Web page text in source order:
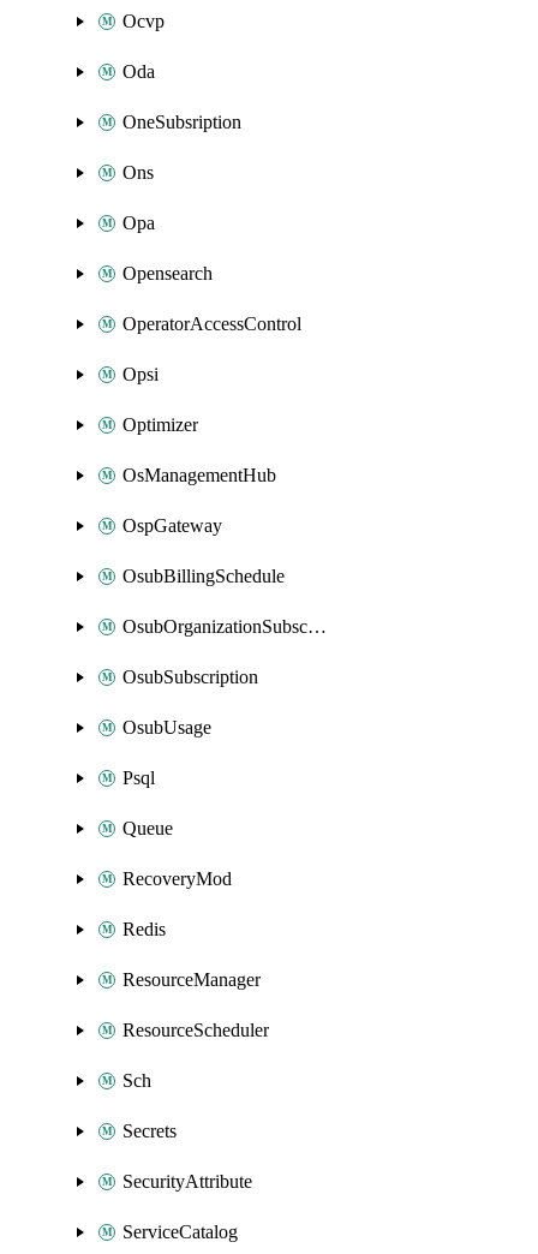
Ocvp
Oda
OneSubsription
Ons
Opa
Opensearch
OperatorAccessControl
Opsi
Optimizer
OsManagementHub
OspGateway
OsubBillingSchedule
OsubOrganizationSubscription
OsubSubscription
OsubUsage
Psql
Queue
RecoveryMod
Redis
ResourceManager
ResourceScheduler
Sch
Secrets
SecurityAttribute
ServiceCatalog